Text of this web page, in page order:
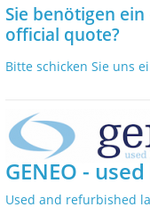
Sie benötigen
official quote?
Bitte schicken Sie uns
GENEO -
Used and refurbished